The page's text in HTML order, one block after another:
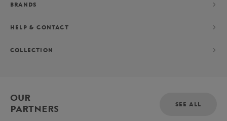
BRANDS
HELP & CONTACT
COLLECTION
OUR
PARTNERS
SEE ALL